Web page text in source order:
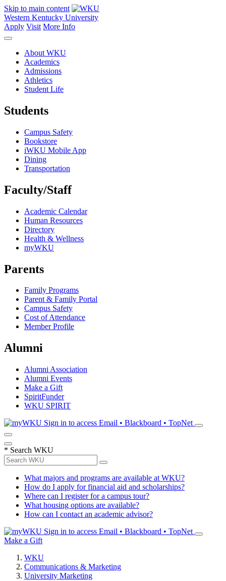
Skip to main content
Western Kentucky University
Apply Visit More Info
About WKU
Academics
Admissions
Athletics
Student Life
Students
Campus Safety
Bookstore
iWKU Mobile App
Dining
Transportation
Faculty/Staff
Academic Calendar
Human Resources
Directory
Health & Wellness
myWKU
Parents
Family Programs
Parent & Family Portal
Campus Safety
Cost of Attendance
Member Profile
Alumni
Alumni Association
Alumni Events
Make a Gift
SpiritFunder
WKU SPIRIT
Sign in to access Email • Blackboard • TopNet
* Search WKU
What majors and programs are available at WKU?
How do I apply for financial aid and scholarships?
Where can I register for a campus tour?
What housing options are available?
How can I contact an academic advisor?
Sign in to access Email • Blackboard • TopNet
Make a Gift
WKU
Communications & Marketing
University Marketing